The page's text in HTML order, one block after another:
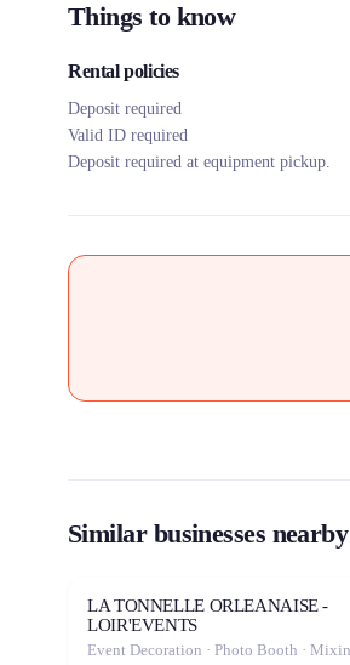
Things to know
Rental policies
Deposit required
Valid ID required
Deposit required at equipment pickup.
Similar businesses nearby
LA TONNELLE ORLEANAISE -
LOIR'EVENTS